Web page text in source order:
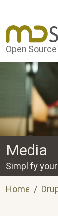
Open
Media
Simplify
Home